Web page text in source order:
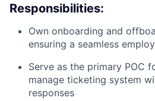
Responsibilities:
Own onboarding and
ensuring a seamless
Serve as the primary POC
manage ticketing system
responses